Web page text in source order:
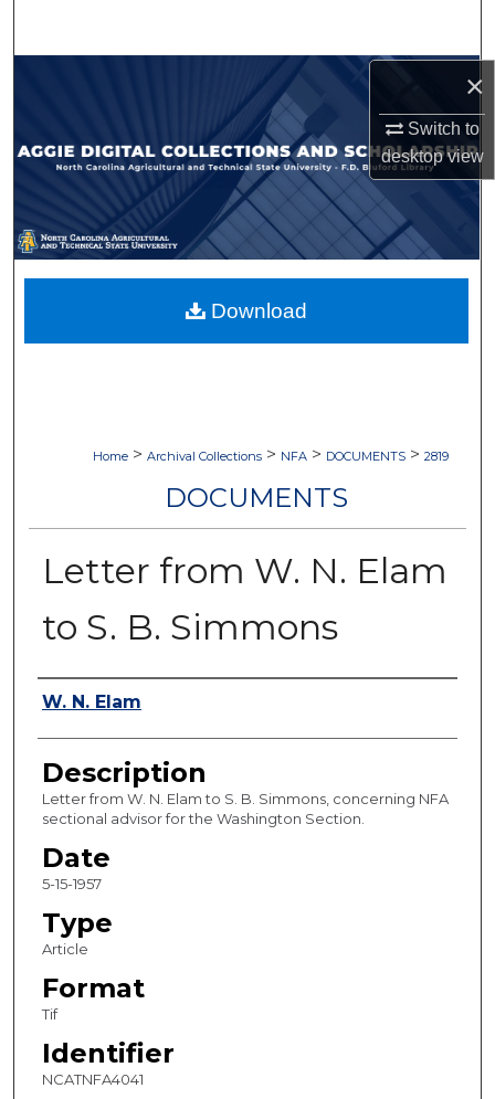
×
Switch to
desktopview
Browse Collections
My Account
About
Digital Commons Network™
Home > Archival Collections > NFA > DOCUMENTS > 2819
DOCUMENTS
Letter from W. N. Elam
to S. B. Simmons
Authors
W. N. Elam
Description
Letter from W. N. Elam to S. B. Simmons, concerning NFA
sectional advisor for the Washington Section.
Date
5-15-1957
Type
Article
Format
Tif
Identifier
NCATNFA4041
Download